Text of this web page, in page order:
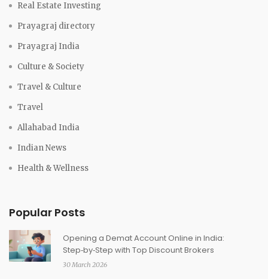
Real Estate Investing
Prayagraj directory
Prayagraj India
Culture & Society
Travel & Culture
Travel
Allahabad India
Indian News
Health & Wellness
Popular Posts
Opening a Demat Account Online in India:
Step‑by‑Step with Top Discount Brokers
30 March 2026